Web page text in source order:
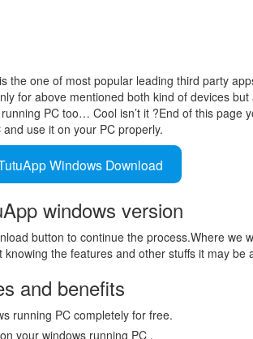
is the one of most popular leading third party
for above mentioned both kind of devices
PC too… Cool isn’t it ?End of this page
and use it on your PC properly.
Windows Download
windows version
button to continue the process.Where we
the features and other stuffs it may be
and benefits
running PC completely for free.
your windows running PC .